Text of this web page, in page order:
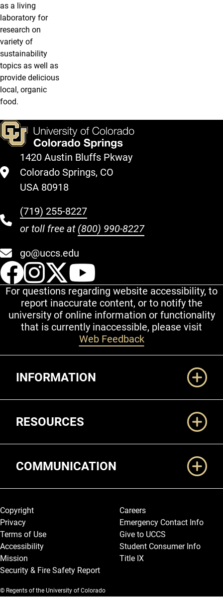
as a living
laboratory for
research on
variety of
sustainability
topics as well as
provide delicious
local, organic
food.
1420 Austin Bluffs Pkway
Colorado Springs, CO
USA 80918
(719) 255-8227
or toll free at (800) 990-8227
go@uccs.edu
UCCS Facebook
UCCS Instagram
UCCS Twitter
For questions regarding website accessibility, to
report inaccurate content, or to notify the
university of online information or functionality
that is currently inaccessible, please visit
Web Feedback
INFORMATION
RESOURCES
COMMUNICATION
Legal and More
Copyright
Privacy
Terms of Use
Accessibility
Mission
Security & Fire Safety Report
Careers
Emergency Contact Info
Give to UCCS
Student Consumer Info
Title IX
© Regents of the University of Colorado